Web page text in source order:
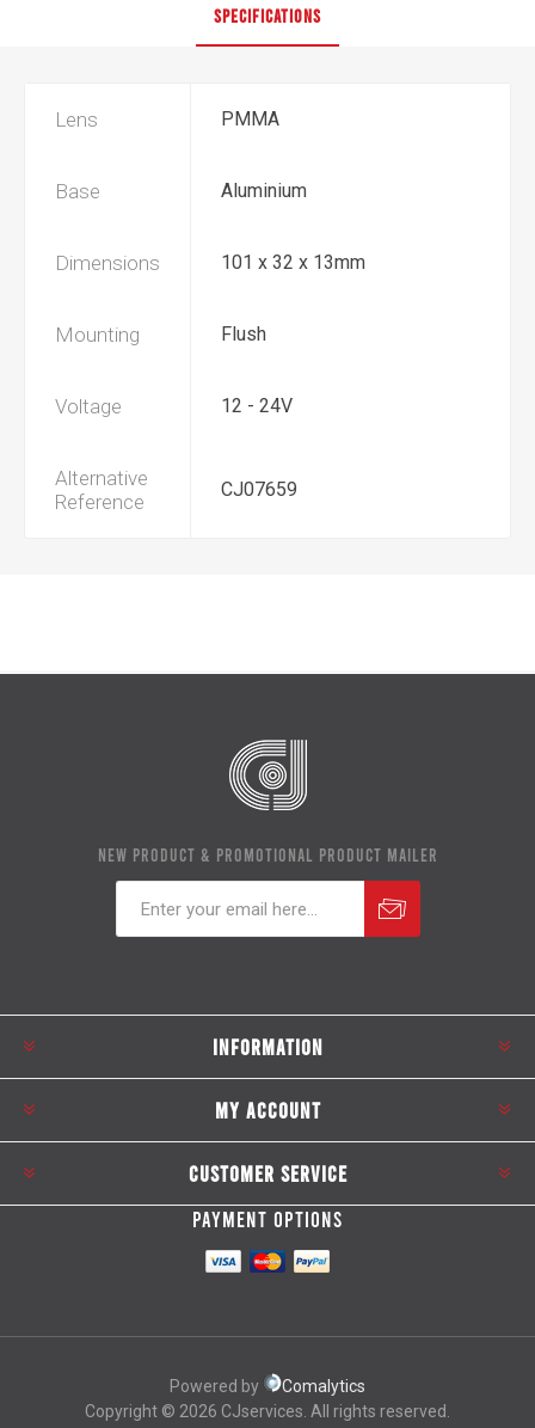
SPECIFICATIONS
Lens PMMA
Base Aluminium
Dimensions 101 x 32 x 13mm
Mounting Flush
Voltage 12 - 24V
Alternative
Reference
CJ07659
NEW PRODUCT & PROMOTIONAL PRODUCT MAILER
INFORMATION
MY ACCOUNT
CUSTOMER SERVICE
PAYMENT OPTIONS
Powered by
Comalytics
Copyright © 2026 CJservices. All rights reserved.